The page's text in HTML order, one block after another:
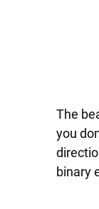
The
you
binary